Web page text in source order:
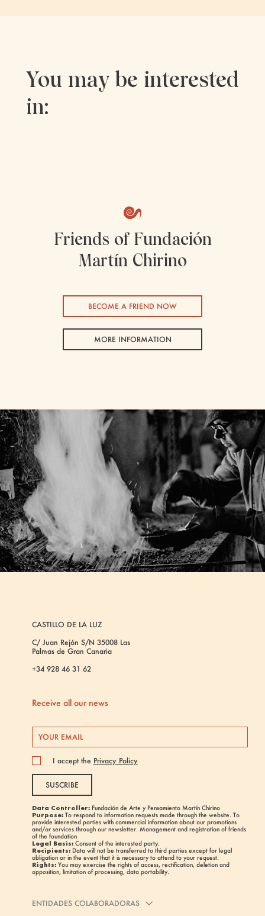
You may be interested
in:
Friends of Fundación
Martín Chirino
BECOME A FRIEND NOW
MORE INFORMATION
CASTILLO DE LA LUZ
C/ Juan Rejón S/N 35008 Las
Palmas de Gran Canaria
+34 928 46 31 62
Receive all our news
I accept the Privacy Policy
SUSCRIBE
Data Controller:Fundación de Arte y Pensamiento Martín Chirino
Purpose:To respond to information requests made through the website. To
provide interested parties with commercial information about our promotions
and/or services through our newsletter. Management and registration of friends
of the foundation
Legal Basis:Consent of the interested party.
Recipients:Data will not be transferred to third parties except for legal
obligation or in the event that it is necessary to attend to your request.
Rights:You may exercise the rights of access, rectification, deletion and
opposition, limitation of processing, data portability.
ENTIDADES COLABORADORAS